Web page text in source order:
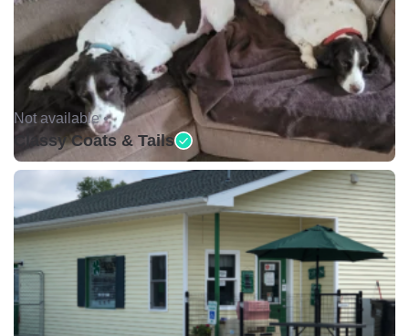
Not available •
Classy Coats & Tails